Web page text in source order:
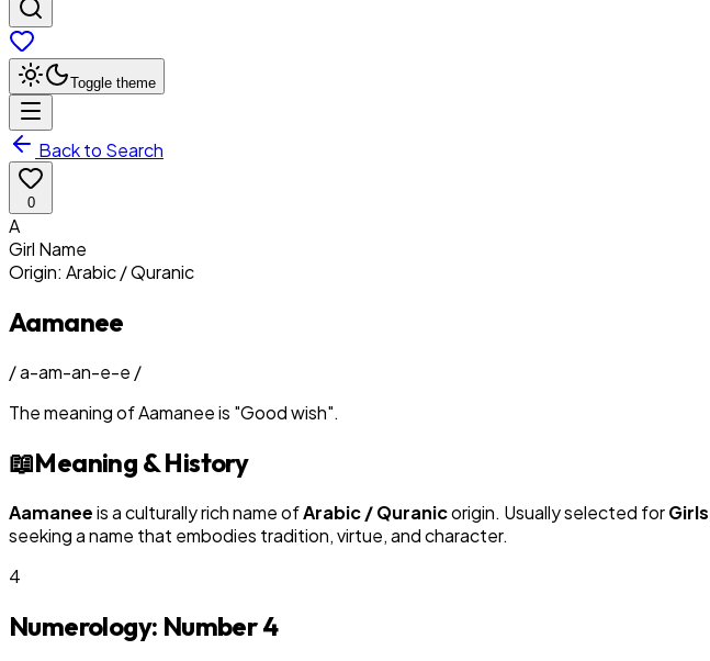
Toggle theme
Back to Search
0
A
Girl Name
Origin: Arabic / Quranic
Aamanee
/a-am-an-e-e /
The meaning ofAamaneeis "Good wish".
📖Meaning & History
Aamaneeis a culturally rich name ofArabic / Quranicorigin. Usually selected forGirls
seeking a name that embodies tradition, virtue, and character.
4
Numerology: Number4